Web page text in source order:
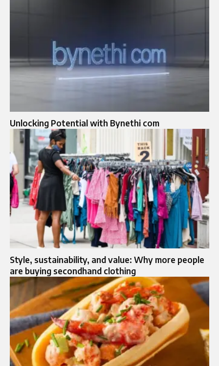
Unlocking Potential with Bynethi com
Style, sustainability, and value: Why more people
are buying secondhand clothing